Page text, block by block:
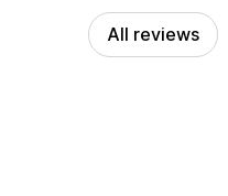
All reviews